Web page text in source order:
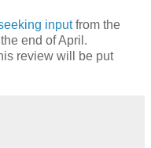
inputfrom the
end of April.
review will be put